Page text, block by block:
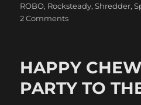
ROBO, Rocksteady,Shredder,
2 Commentson
MAY/JUNE
//
HAPPY
PARTY TO